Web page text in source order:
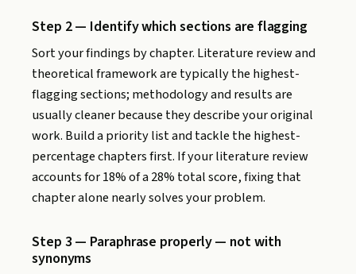
Step 2 — Identify which sections are flagging
Sort your findings by chapter. Literature review and
theoretical framework are typically the highest-
flagging sections; methodology and results are
usually cleaner because they describe your original
work. Build a priority list and tackle the highest-
percentage chapters first. If your literature review
accounts for 18% of a 28% total score, fixing that
chapter alone nearly solves your problem.
Step 3 — Paraphrase properly — not with
synonyms